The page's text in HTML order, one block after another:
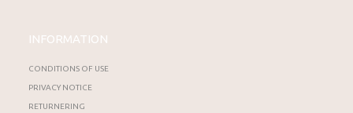
INFORMATION
CONDITIONS OF USE
PRIVACY NOTICE
RETURNERING